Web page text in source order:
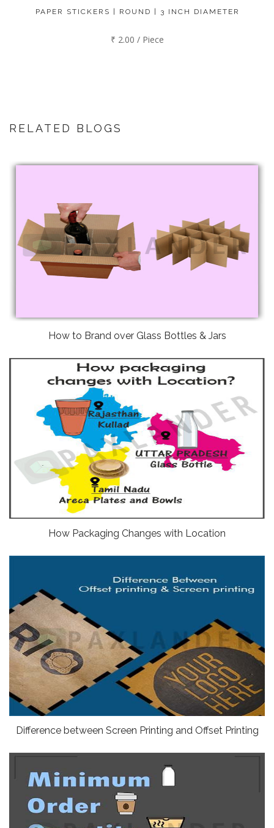
PAPER STICKERS | ROUND | 3 INCH DIAMETER
₹ 2.00 / Piece
RELATED BLOGS
How to Brand over Glass Bottles & Jars
How Packaging Changes with Location
Difference between Screen Printing and Offset Printing